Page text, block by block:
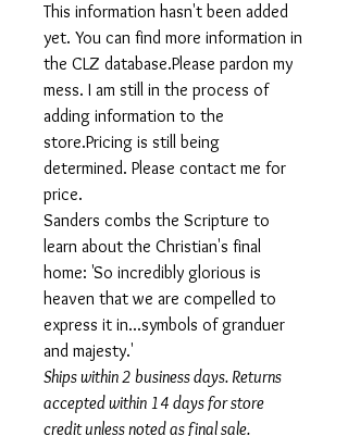
This information hasn't been added
yet. You can find more information in
the CLZ database.Please pardon my
mess. I am still in the process of
adding information to the
store.Pricing is still being
determined. Please contact me for
price.
Sanders combs the Scripture to
learn about the Christian's final
home: 'So incredibly glorious is
heaven that we are compelled to
express it in...symbols of granduer
and majesty.'
Ships within 2 business days. Returns
accepted within 14 days for store
credit unless noted as final sale.